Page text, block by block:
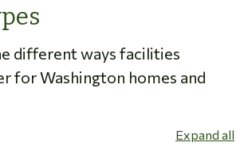
different ways facilities
for Washington homes and
Expand all